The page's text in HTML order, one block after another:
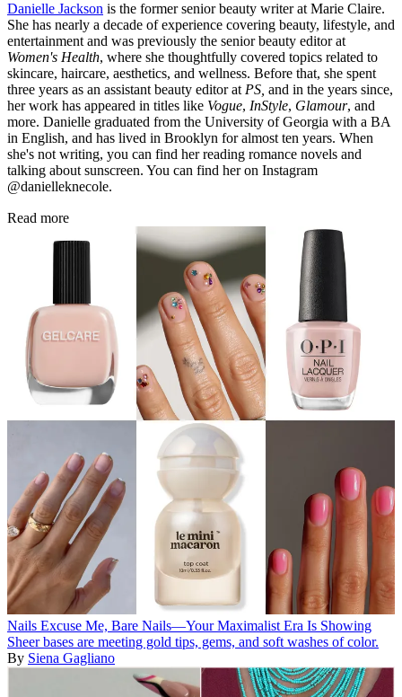
Danielle Jackson is the former senior beauty writer at Marie Claire.
She has nearly a decade of experience covering beauty, lifestyle, and
entertainment and was previously the senior beauty editor at
Women's Health, where she thoughtfully covered topics related to
skincare, haircare, aesthetics, and wellness. Before that, she spent
three years as an assistant beauty editor at PS, and in the years since,
her work has appeared in titles like Vogue, InStyle, Glamour, and
more. Danielle graduated from the University of Georgia with a BA
in English, and has lived in Brooklyn for almost ten years. When
she's not writing, you can find her reading romance novels and
talking about sunscreen. You can find her on Instagram
@danielleknecole.
Read more
Nails Excuse Me, Bare Nails—Your Maximalist Era Is Showing
Sheer bases are meeting gold tips, gems, and soft washes of color.
By Siena Gagliano